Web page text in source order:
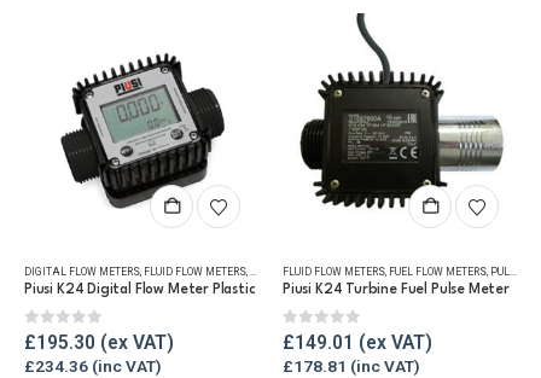
on
the
product
page
DIGITAL FLOW METERS, FLUID FLOW METERS, FUEL FLOW METERS,REFUELLING & LIQUID TRANSFER
Piusi K24 Digital Flow Meter Plastic
0out of 5
£195.30
£234.36
FLUID FLOW METERS, FUEL FLOW METERS, PULSE METERS
Piusi K24 Turbine Fuel Pulse Meter
0out of 5
£149.01
£178.81